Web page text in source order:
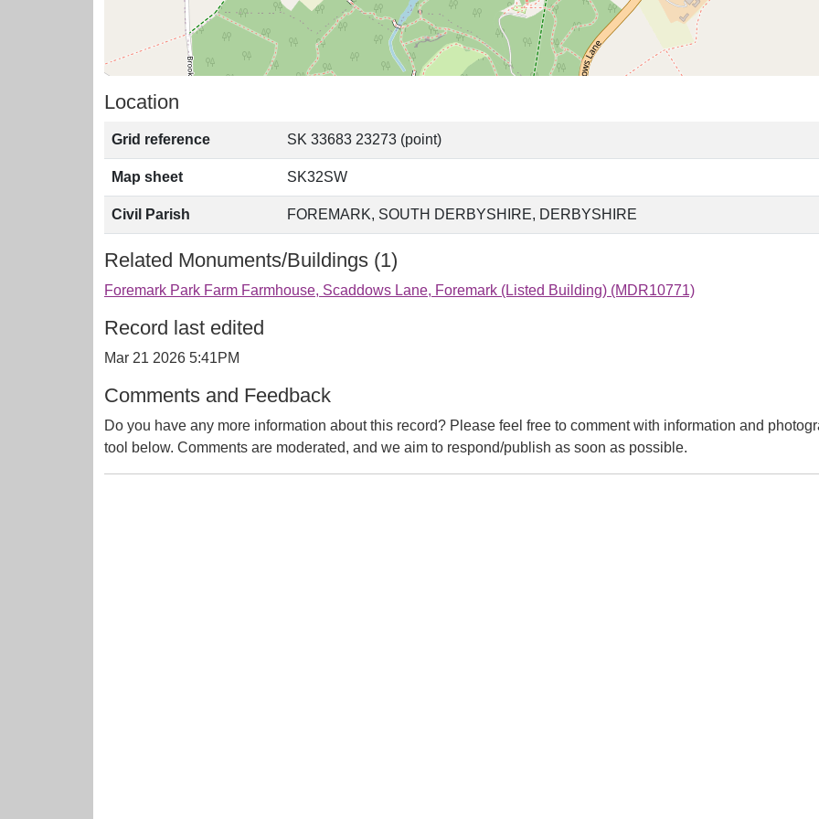
Location
Grid reference SK 33683 23273 (point)
Map sheet SK32SW
Civil Parish FOREMARK, SOUTH DERBYSHIRE, DERBYSHIRE
Related Monuments/Buildings (1)
Foremark Park Farm Farmhouse, Scaddows Lane, Foremark (Listed Building) (MDR10771)
Record last edited
Mar 21 2026 5:41PM
Comments and Feedback
Do you have any more information about this record? Please feel free to comment with information and
tool below. Comments are moderated, and we aim to respond/publish as soon as possible.